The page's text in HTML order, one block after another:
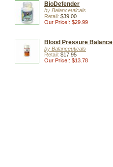
BioDefender
by Balanceuticals
Retail: $39.00
Our Price!: $29.99
Blood Pressure Balance
by Balanceuticals
Retail: $17.95
Our Price!: $13.78